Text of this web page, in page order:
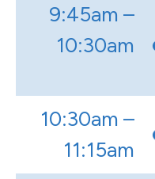
9:45am –
10:30am
10:30am –
11:15am